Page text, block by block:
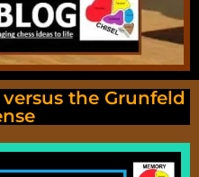
the Grunfeld